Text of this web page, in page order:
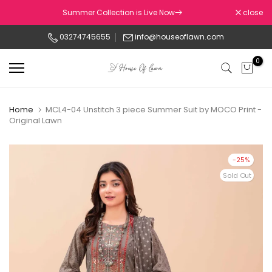
to
Summer Collection is Live Now close
03274745655 info@houseoflawn.com
0
Home
MCL4-04 Unstitch 3 piece Summer Suit by MOCO Print -
Original Lawn
-25%
Sold Out